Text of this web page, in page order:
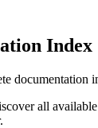
Index
documentation
all